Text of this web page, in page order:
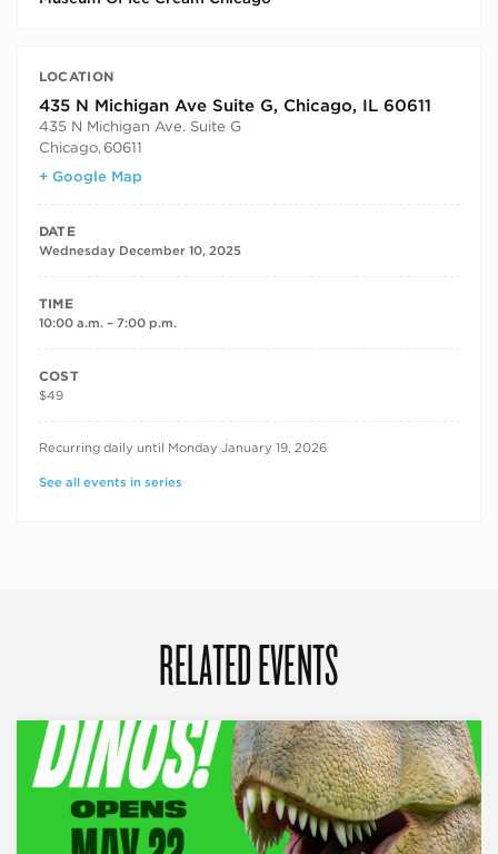
LOCATION
435 N Michigan Ave Suite G, Chicago, IL 60611
435 N Michigan Ave. Suite G
Chicago, 60611
+ Google Map
DATE
Wednesday December 10, 2025
TIME
10:00 a.m. – 7:00 p.m.
COST
$49
RECURRING DATES
Recurring daily until Monday January 19, 2026
See all events in series
RELATED EVENTS